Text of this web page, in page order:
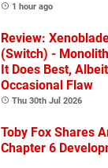
1 hour ago
Review:
(Switch) -
It Does Best,
Occasional Flaw
Thu 30th Jul 2026
Toby Fox Shares
Chapter 6